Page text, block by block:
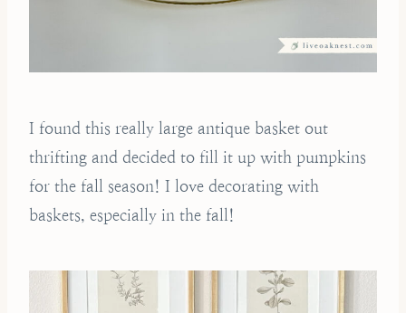
I found this really large antique basket out
thrifting and decided to fill it up with pumpkins
for the fall season! I love decorating with
baskets, especially in the fall!